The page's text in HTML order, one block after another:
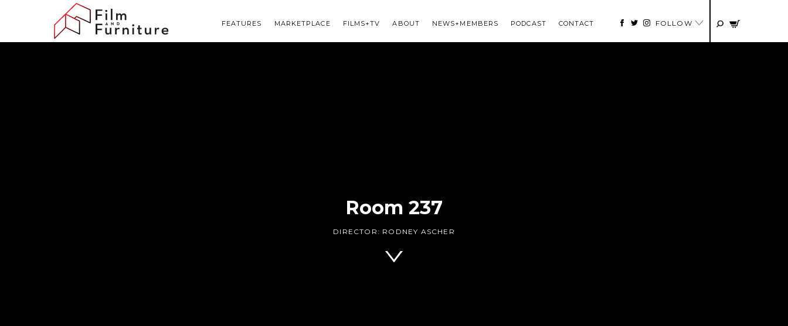
FEATURES MARKETPLACE FILMS+TV ABOUT NEWS+MEMBERS PODCAST CONTACT FOLLOW
Room 237
DIRECTOR: RODNEY ASCHER